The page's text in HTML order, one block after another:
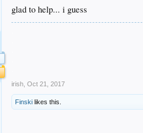
glad to help... i guess
irish Oct 21, 2017
Finski likes this.